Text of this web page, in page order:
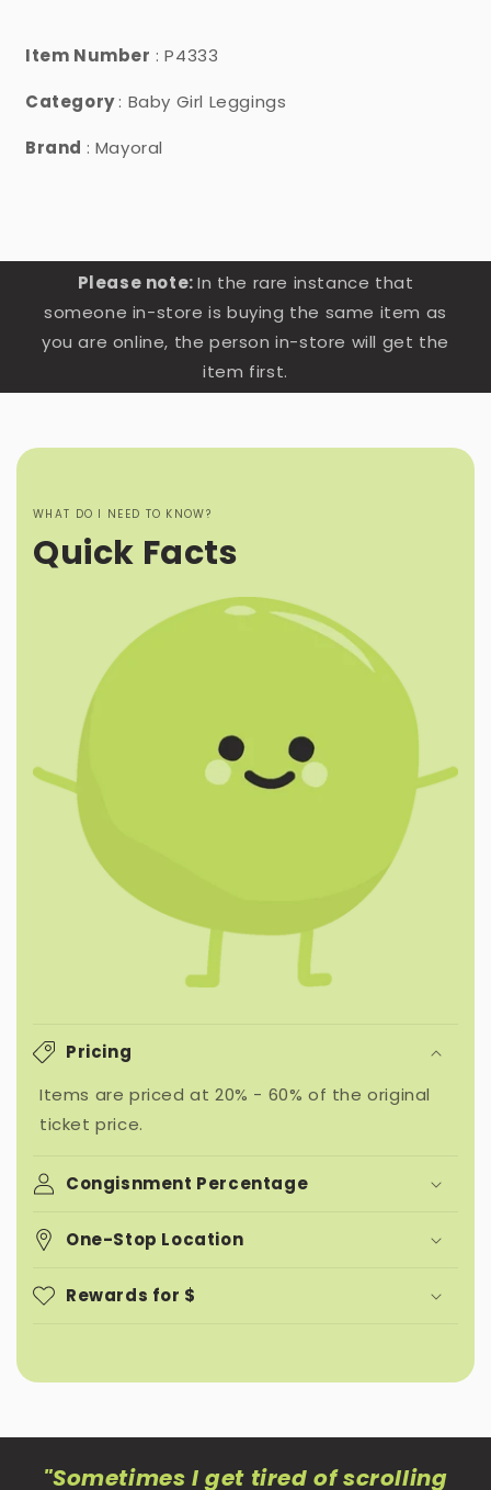
Item Number : P4333
Category: Baby Girl Leggings
Brand : Mayoral
Please note:In the rare instance that
someone in-store is buying the same item as
you are online, the person in-store will get the
item first.
WHAT DO I NEED TO KNOW?
Quick Facts
Pricing
Items are priced at 20% - 60% of the original
ticket price.
Congisnment Percentage
One-Stop Location
Rewards for $
"Sometimes I get tired of scrolling